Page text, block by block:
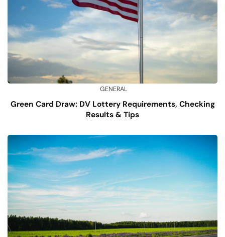
GENERAL
Green Card Draw: DV Lottery Requirements, Checking
Results & Tips